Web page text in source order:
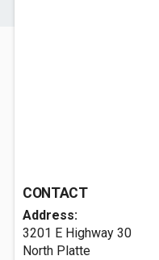
CONTACT
Address:
3201 E Highway 30
North Platte